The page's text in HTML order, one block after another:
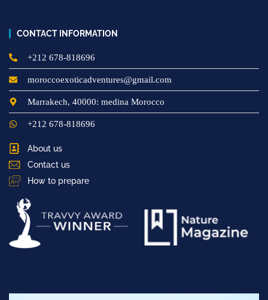
CONTACT INFORMATION
+212 678-818696
moroccoexoticadventures@gmail.com
Marrakech, 40000: medina Morocco
+212 678-818696
About us
Contact us
How to prepare